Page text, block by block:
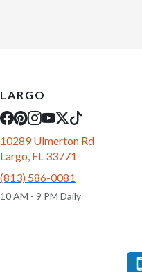
LARGO
10289 Ulmerton Rd
Largo, FL 33771
(813) 586-0081
10 AM - 9 PM Daily